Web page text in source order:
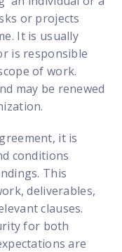
or projects
It is usually
is responsible
of work.
may be renewed
it is
conditions
This
deliverables,
clauses.
for both
are